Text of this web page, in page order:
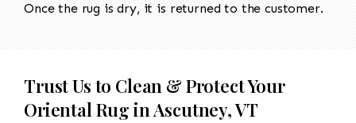
Once the rug is dry, it is returned to the customer.
Trust Us to Clean & Protect Your
Oriental Rug in Ascutney, VT